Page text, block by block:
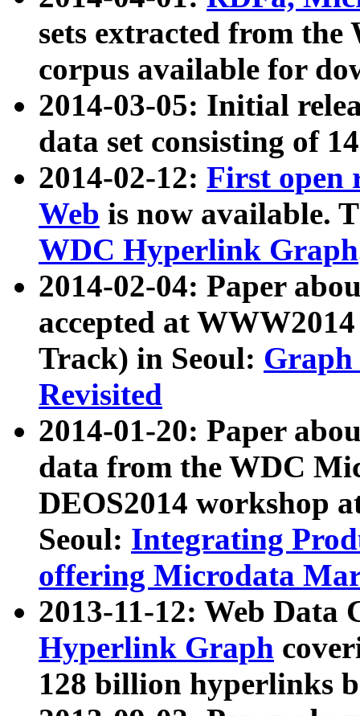
sets extracted from
corpus available for
2014-03-05: Initial
data set consisting of
2014-02-12: First open
Web is now available.
WDC Hyperlink Graph
2014-02-04: Paper
accepted at
Track) in Seoul: Graph
Revisited
2014-01-20: Paper
data from the WDC
DEOS2014 workshop
Seoul: Integrating
offering Microdata
2013-11-12: Web Data
Hyperlink Graph
128 billion hyperlinks